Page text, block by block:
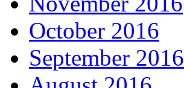
October 2016
September 2016